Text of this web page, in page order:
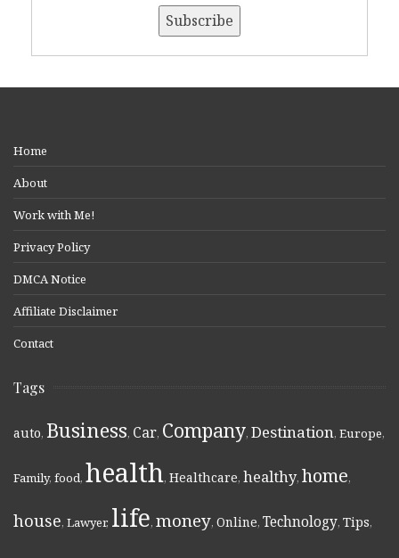
Home
About
Work with Me!
Privacy Policy
DMCA Notice
Affiliate Disclaimer
Contact
Tags
auto, Business, Car, Company, Destination, Europe,
Family, food, health, Healthcare, healthy, home,
house, Lawyer, life, money, Online, Technology, Tips,